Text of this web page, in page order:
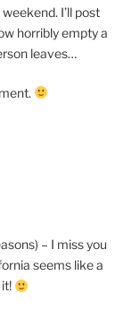
I’ll post
horribly empty a
leaves…
– I miss you
seems like a